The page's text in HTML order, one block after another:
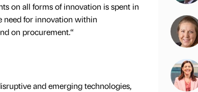
on all forms of innovation is spent in
need for innovation within
on procurement.“
and emerging technologies,